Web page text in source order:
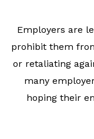
Employers are
prohibit them
or retaliating
many
hoping their